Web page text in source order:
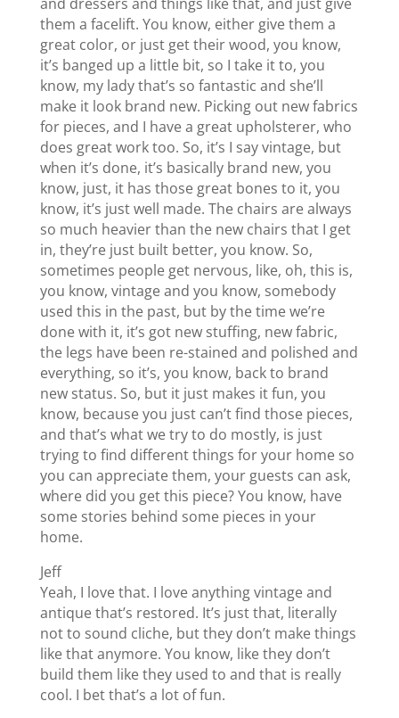
them a facelift. You know, either give them a
great color, or just get their wood, you know,
it’s banged up a little bit, so I take it to, you
know, my lady that’s so fantastic and she’ll
make it look brand new. Picking out new fabrics
for pieces, and I have a great upholsterer, who
does great work too. So, it’s I say vintage, but
when it’s done, it’s basically brand new, you
know, just, it has those great bones to it, you
know, it’s just well made. The chairs are always
so much heavier than the new chairs that I get
in, they’re just built better, you know. So,
sometimes people get nervous, like, oh, this is,
you know, vintage and you know, somebody
used this in the past, but by the time we’re
done with it, it’s got new stuffing, new fabric,
the legs have been re-stained and polished and
everything, so it’s, you know, back to brand
new status. So, but it just makes it fun, you
know, because you just can’t find those pieces,
and that’s what we try to do mostly, is just
trying to find different things for your home so
you can appreciate them, your guests can ask,
where did you get this piece? You know, have
some stories behind some pieces in your
home.
Jeff
Yeah, I love that. I love anything vintage and
antique that’s restored. It’s just that, literally
not to sound cliche, but they don’t make things
like that anymore. You know, like they don’t
build them like they used to and that is really
cool. I bet that’s a lot of fun.